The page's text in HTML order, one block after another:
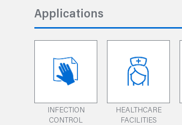
Applications
INFECTION
CONTROL
HEALTHCARE
FACILITIES